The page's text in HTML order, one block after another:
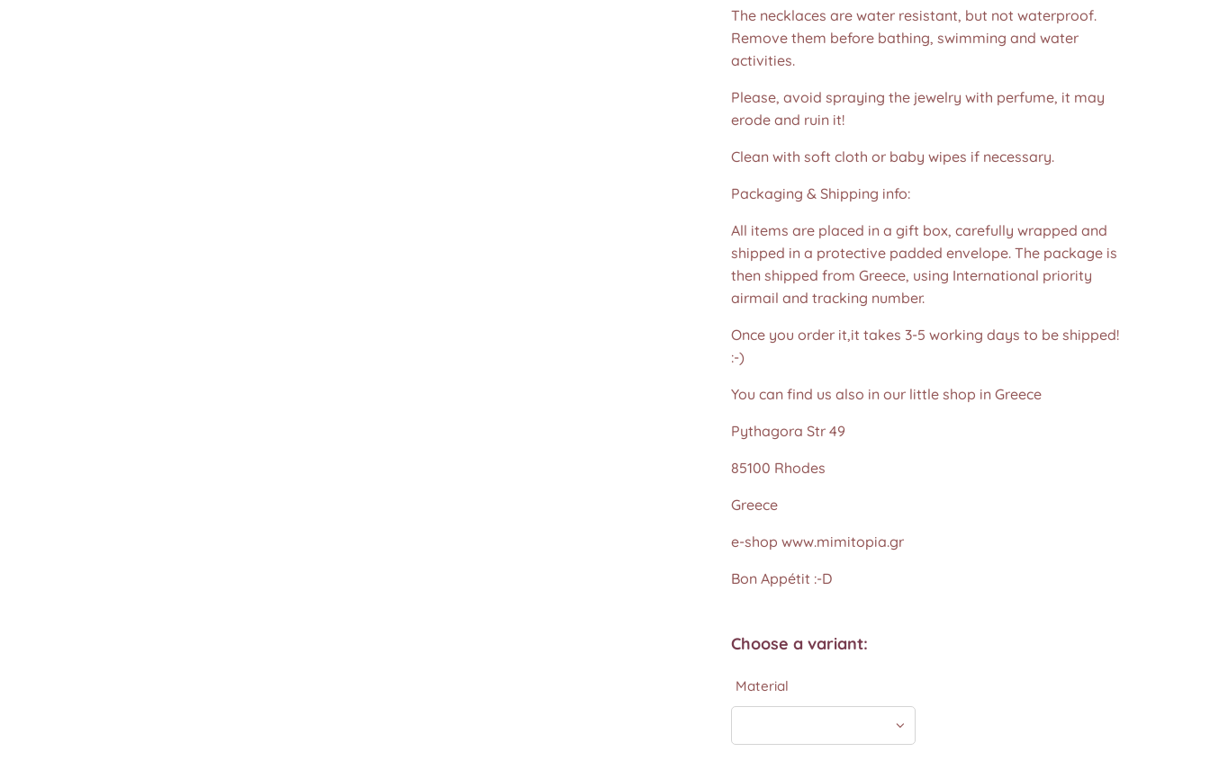
The necklaces are water resistant, but not waterproof.
Remove them before bathing, swimming and water
activities.
Please, avoid spraying the jewelry with perfume, it may
erode and ruin it!
Clean with soft cloth or baby wipes if necessary.
Packaging & Shipping info:
All items are placed in a gift box, carefully wrapped and
shipped in a protective padded envelope. The package is
then shipped from Greece, using International priority
airmail and tracking number.
Once you order it,it takes 3-5 working days to be shipped!
:-)
You can find us also in our little shop in Greece
Pythagora Str 49
85100 Rhodes
Greece
e-shop www.mimitopia.gr
Bon Appétit :-D
Choose a variant:
Material